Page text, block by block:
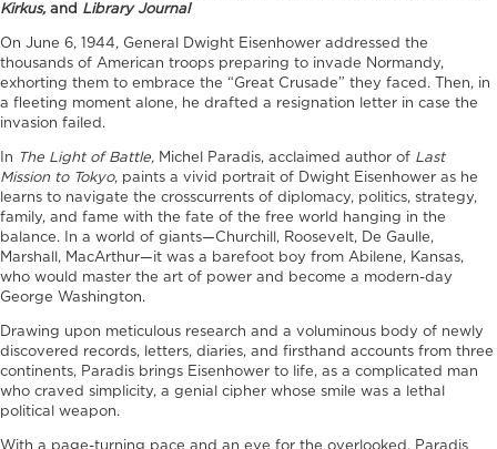
Kirkus, and Library Journal
On June 6, 1944, General Dwight Eisenhower addressed the
thousands of American troops preparing to invade Normandy,
exhorting them to embrace the “Great Crusade” they faced. Then, in
a fleeting moment alone, he drafted a resignation letter in case the
invasion failed.
In The Light of Battle, Michel Paradis, acclaimed author of Last
Mission to Tokyo, paints a vivid portrait of Dwight Eisenhower as he
learns to navigate the crosscurrents of diplomacy, politics, strategy,
family, and fame with the fate of the free world hanging in the
balance. In a world of giants—Churchill, Roosevelt, De Gaulle,
Marshall, MacArthur—it was a barefoot boy from Abilene, Kansas,
who would master the art of power and become a modern-day
George Washington.
Drawing upon meticulous research and a voluminous body of newly
discovered records, letters, diaries, and firsthand accounts from three
continents, Paradis brings Eisenhower to life, as a complicated man
who craved simplicity, a genial cipher whose smile was a lethal
political weapon.
With a page-turning pace and an eye for the overlooked, Paradis